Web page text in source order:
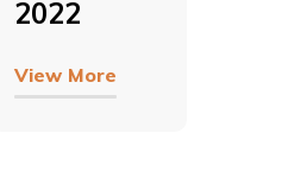
2022
View More